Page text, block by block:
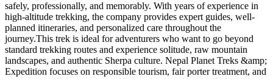
safely, professionally, and memorably. With years of experience in
high-altitude trekking, the company provides expert guides, well-
planned itineraries, and personalized care throughout the
journey.This trek is ideal for adventurers who want to go beyond
standard trekking routes and experience solitude, raw mountain
landscapes, and authentic Sherpa culture. Nepal Planet Treks &amp;
Expedition focuses on responsible tourism, fair porter treatment, and